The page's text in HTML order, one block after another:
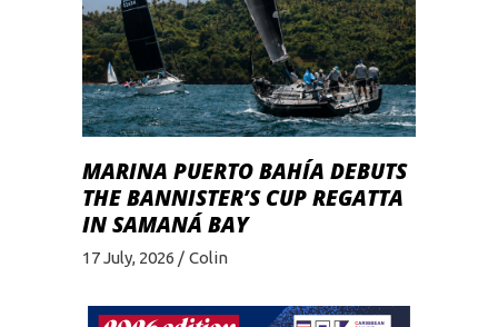
MARINA PUERTO BAHÍA DEBUTS
THE BANNISTER’S CUP REGATTA
IN SAMANÁ BAY
17 July, 2026 Colin